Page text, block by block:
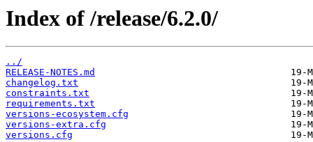
Index of /release/6.2.0/
../
RELEASE-NOTES.md
changelog.txt
constraints.txt
requirements.txt
versions-ecosystem.cfg
versions-extra.cfg
versions.cfg